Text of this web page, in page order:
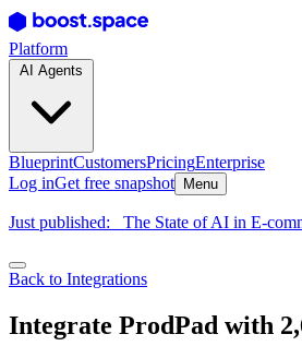
Platform
BlueprintCustomersPricingEnterprise
Log inGet free snapshot Menu
Just published: The State of AI in E-
Back to Integrations
Integrate ProdPad with